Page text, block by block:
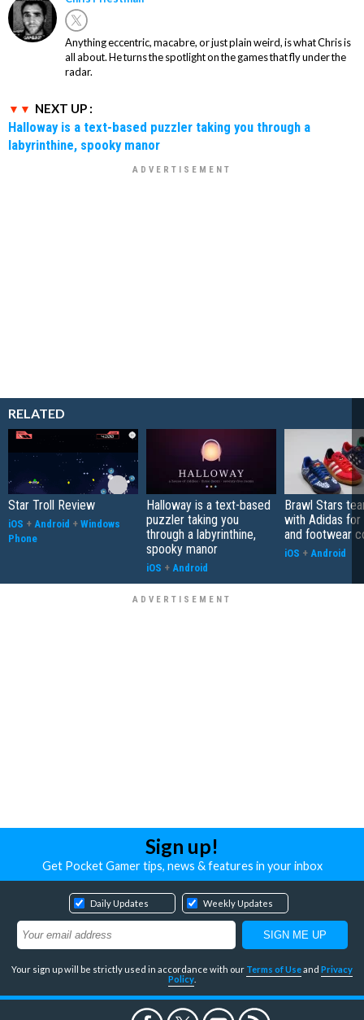
Anything eccentric, macabre, or just plain weird, is what Chris is
all about. He turns the spotlight on the games that fly under the
radar.
NEXT UP :
Halloway is a text-based puzzler taking you through a
labyrinthine, spooky manor
RELATED
Star Troll Review
iOS + Android + Windows
Phone
Halloway is a text-based
puzzler taking you
through a labyrinthine,
spooky manor
iOS + Android
Brawl Stars
with Adidas for
and footwear
iOS + Android
Sign up!
Get Pocket Gamer tips, news & features in your inbox
Daily Updates Weekly Updates
Your sign up will be strictly used in accordance with our Terms of Use and Privacy
Policy